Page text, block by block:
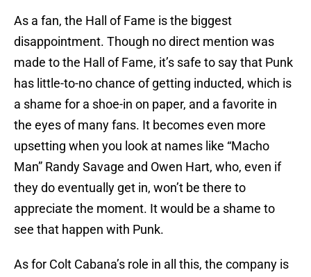
As a fan, the Hall of Fame is the biggest
disappointment. Though no direct mention was
made to the Hall of Fame, it’s safe to say that Punk
has little-to-no chance of getting inducted, which is
a shame for a shoe-in on paper, and a favorite in
the eyes of many fans. It becomes even more
upsetting when you look at names like “Macho
Man” Randy Savage and Owen Hart, who, even if
they do eventually get in, won’t be there to
appreciate the moment. It would be a shame to
see that happen with Punk.
As for Colt Cabana’s role in all this, the company is